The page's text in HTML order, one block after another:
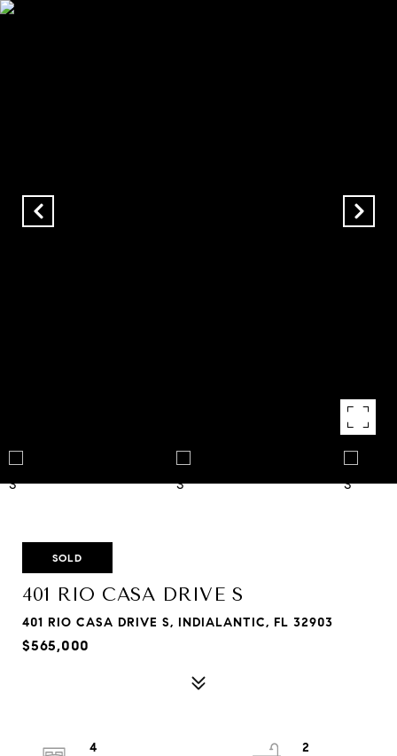
SOLD
401 RIO CASA DRIVE S
401 RIO CASA DRIVE S, INDIALANTIC, FL 32903
$565,000
4
2